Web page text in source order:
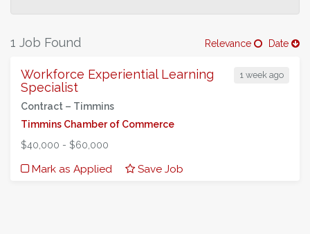
Relevance Date
1 Job Found
1 week ago
Workforce Experiential Learning
Specialist
Contract – Timmins
Timmins Chamber of Commerce
$40,000 - $60,000
Mark as Applied Save Job